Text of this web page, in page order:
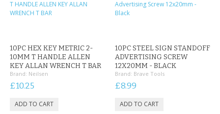
10PC HEX KEY METRIC 2-
10MM T HANDLE ALLEN
KEY ALLAN WRENCH T BAR
Brand: Neilsen
£10.25
10PC STEEL SIGN STANDOFF
ADVERTISING SCREW
12X20MM - BLACK
Brand: Brave Tools
£8.99